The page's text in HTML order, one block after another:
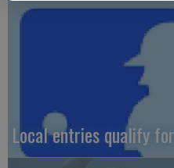
Local entries qualify